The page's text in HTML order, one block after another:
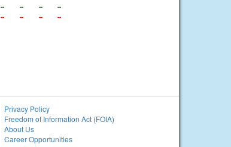
-- -- --
--
-- -- -- --
Privacy Policy
Freedom of Information Act (FOIA)
About Us
Career Opportunities